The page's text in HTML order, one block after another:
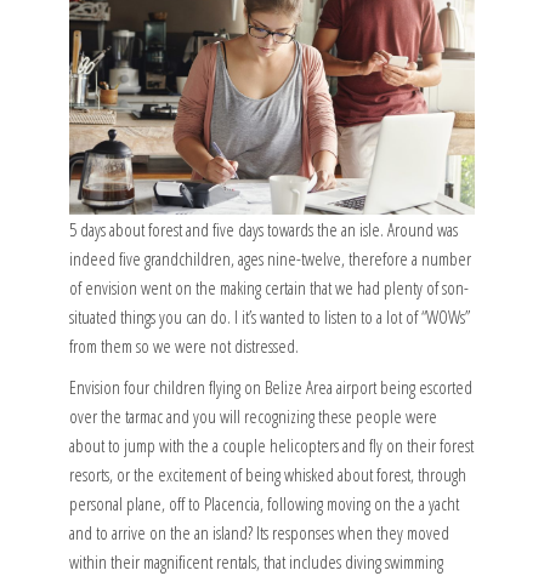
5 days about forest and five days towards the an isle. Around was
indeed five grandchildren, ages nine-twelve, therefore a number
of envision went on the making certain that we had plenty of son-
situated things you can do. I it’s wanted to listen to a lot of “WOWs”
from them so we were not distressed.
Envision four children flying on Belize Area airport being escorted
over the tarmac and you will recognizing these people were
about to jump with the a couple helicopters and fly on their forest
resorts, or the excitement of being whisked about forest, through
personal plane, off to Placencia, following moving on the a yacht
and to arrive on the an island? Its responses when they moved
within their magnificent rentals, that includes diving swimming